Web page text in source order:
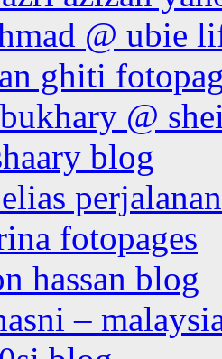
@ ubie
ghiti
@
blog
fotopages
hassan blog
–